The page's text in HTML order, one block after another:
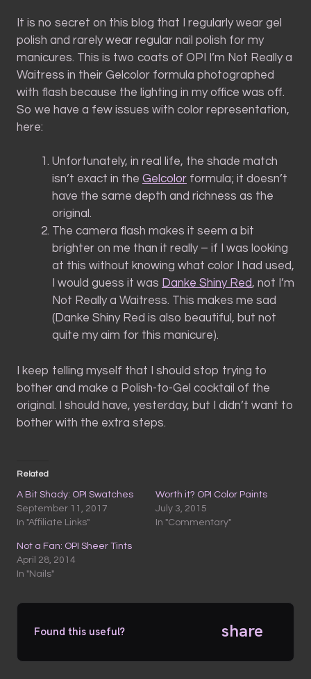
It is no secret on this blog that I regularly wear gel
polish and rarely wear regular nail polish for my
manicures. This is two coats of OPI I’m Not Really a
Waitress in their Gelcolor formula photographed
with flash because the lighting in my office was off.
So we have a few issues with color representation,
here:
Unfortunately, in real life, the shade match
isn’t exact in the Gelcolor formula; it doesn’t
have the same depth and richness as the
original.
The camera flash makes it seem a bit
brighter on me than it really – if I was looking
at this without knowing what color I had used,
I would guess it was Danke Shiny Red, not I’m
Not Really a Waitress. This makes me sad
(Danke Shiny Red is also beautiful, but not
quite my aim for this manicure).
I keep telling myself that I should stop trying to
bother and make a Polish-to-Gel cocktail of the
original. I should have, yesterday, but I didn’t want to
bother with the extra steps.
Related
A Bit Shady: OPI Swatches
September 11, 2017
In "Affiliate Links"
Worth it? OPI Color Paints
July 3, 2015
In "Commentary"
Not a Fan: OPI Sheer Tints
April 28, 2014
In "Nails"
Found this useful? share